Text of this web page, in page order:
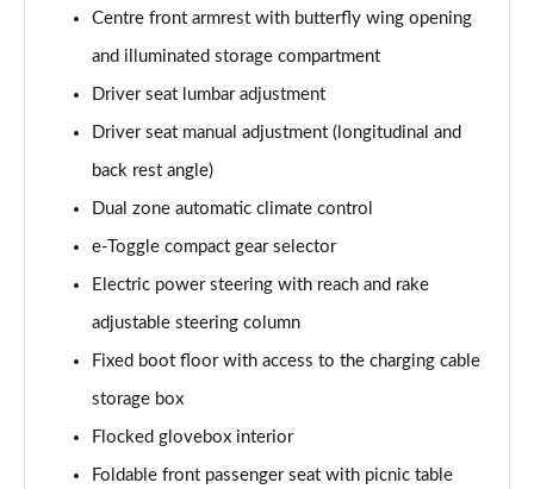
Page 61 of 66
1.5 BlueHDi GT Premium 5dr EAT8
Page 62 of 66
Page 63 of 66
Page 64 of 66
1.6 Plug-in Hybrid 195 GT Premium 5dr Auto
Page 65 of 66
1.6 Hybrid4 300 GT Premium 5dr e-EAT8
Centre front armrest with butterfly wing opening
and illuminated storage compartment
Driver seat lumbar adjustment
Driver seat manual adjustment (longitudinal and
back rest angle)
Dual zone automatic climate control
e-Toggle compact gear selector
Electric power steering with reach and rake
adjustable steering column
Fixed boot floor with access to the charging cable
storage box
Flocked glovebox interior
Foldable front passenger seat with picnic table